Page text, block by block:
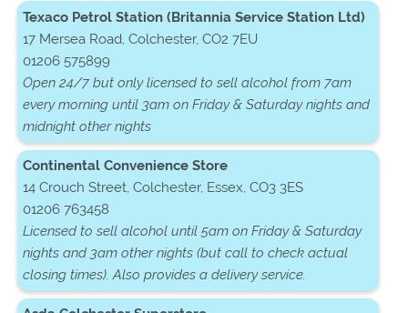
Texaco Petrol Station (Britannia Service Station Ltd)
17 Mersea Road, Colchester, CO2 7EU
01206 575899
Open 24/7 but only licensed to sell alcohol from 7am
every morning until 3am on Friday & Saturday nights and
midnight other nights
Continental Convenience Store
14 Crouch Street, Colchester, Essex, CO3 3ES
01206 763458
Licensed to sell alcohol until 5am on Friday & Saturday
nights and 3am other nights (but call to check actual
closing times). Also provides a delivery service.